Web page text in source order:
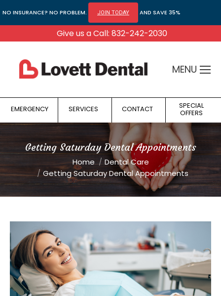
NO INSURANCE? NO PROBLEM. JOIN TODAY AND SAVE 35%
Give us a Call: 832-242-2030
MENU
EMERGENCY SERVICES CONTACT SPECIAL
OFFERS
Getting Saturday Dental Appointments
You are here: Home
Dental Care
Getting Saturday Dental Appointments